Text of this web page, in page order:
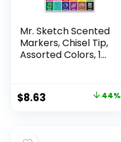
Mr. Sketch Scented
Markers, Chisel Tip,
Assorted Colors, 12
Original
$8.63 44%